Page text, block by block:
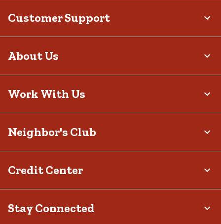
Customer Support
About Us
Work With Us
Neighbor's Club
Credit Center
Stay Connected